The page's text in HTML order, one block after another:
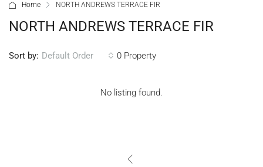
Home NORTH ANDREWS TERRACE FIR
NORTH ANDREWS TERRACE FIR
0 Property
Sort by: Default Order
No listing found.